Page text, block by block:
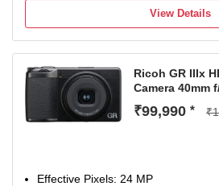
Max Shutter Speed: 1/10000
6 months
View Details
Ricoh GR IIIx
Camera 40mm
₹99,990 *
Effective Pixels: 24 MP